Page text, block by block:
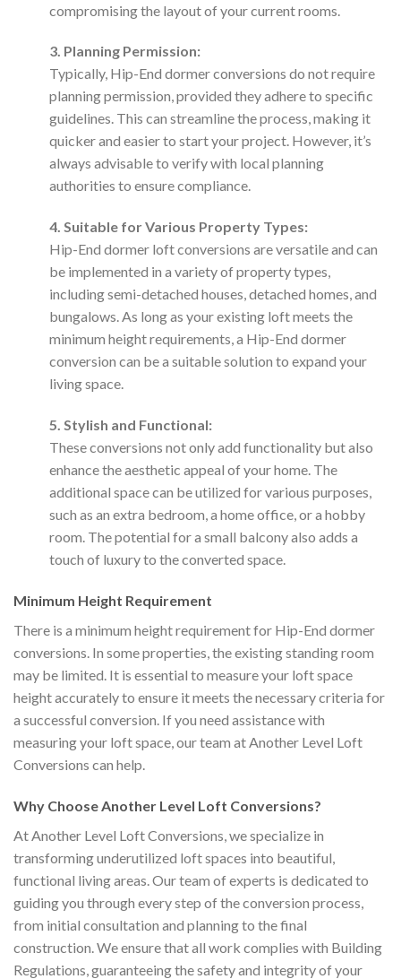
compromising the layout of your current rooms.
3. Planning Permission:
Typically, Hip-End dormer conversions do not require
planning permission, provided they adhere to specific
guidelines. This can streamline the process, making it
quicker and easier to start your project. However, it’s
always advisable to verify with local planning
authorities to ensure compliance.
4. Suitable for Various Property Types:
Hip-End dormer loft conversions are versatile and can
be implemented in a variety of property types,
including semi-detached houses, detached homes, and
bungalows. As long as your existing loft meets the
minimum height requirements, a Hip-End dormer
conversion can be a suitable solution to expand your
living space.
5. Stylish and Functional:
These conversions not only add functionality but also
enhance the aesthetic appeal of your home. The
additional space can be utilized for various purposes,
such as an extra bedroom, a home office, or a hobby
room. The potential for a small balcony also adds a
touch of luxury to the converted space.
Minimum Height Requirement
There is a minimum height requirement for Hip-End dormer
conversions. In some properties, the existing standing room
may be limited. It is essential to measure your loft space
height accurately to ensure it meets the necessary criteria for
a successful conversion. If you need assistance with
measuring your loft space, our team at Another Level Loft
Conversions can help.
Why Choose Another Level Loft Conversions?
At Another Level Loft Conversions, we specialize in
transforming underutilized loft spaces into beautiful,
functional living areas. Our team of experts is dedicated to
guiding you through every step of the conversion process,
from initial consultation and planning to the final
construction. We ensure that all work complies with Building
Regulations, guaranteeing the safety and integrity of your